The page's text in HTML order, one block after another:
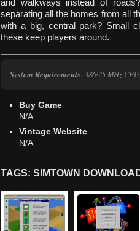
and walkways instead of
separating all the homes from all
with a big, central park? Small
these keep players around.
System Requirements: 386/25 MHz
Buy Game
N/A
Vintage Website
N/A
TAGS: SIMTOWN